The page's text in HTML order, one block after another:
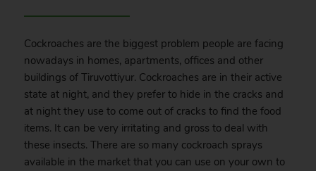
Cockroaches are the biggest problem people are facing
nowadays in homes, apartments, offices and other
buildings of Tiruvottiyur. Cockroaches are in their active
state at night, and they prefer to hide in the cracks and
at night they use to come out of cracks to find the food
items. It can be very irritating and gross to deal with
these insects. There are so many cockroach sprays
available in the market that you can use on your own to